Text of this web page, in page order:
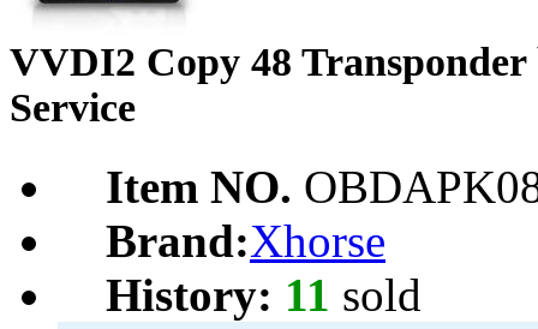
VVDI2 Copy 48
Service
Item NO.
Brand:Xhorse
History: 11 sold